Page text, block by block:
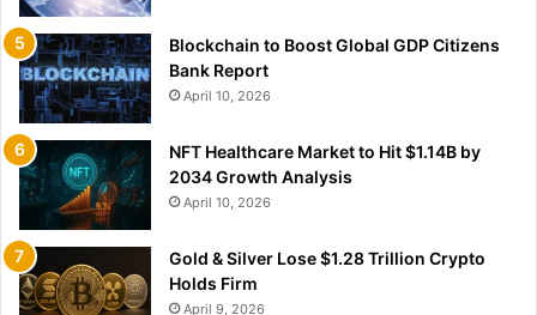
Blockchain to Boost Global GDP Citizens
Bank Report
April 10, 2026
NFT Healthcare Market to Hit $1.14B by
2034 Growth Analysis
April 10, 2026
Gold & Silver Lose $1.28 Trillion Crypto
Holds Firm
April 9, 2026